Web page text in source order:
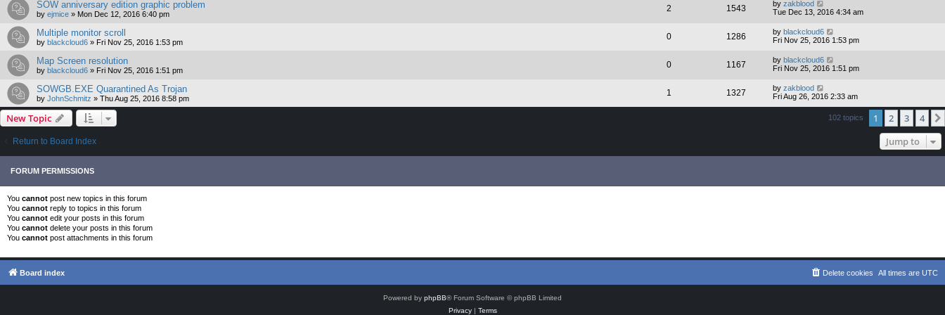
SOW anniversary edition graphic problem
by ejmice » Mon Dec 12, 2016 6:40 pm
2 1543 by zakblood
Tue Dec 13, 2016 4:34 am
Multiple monitor scroll
by blackcloud6 » Fri Nov 25, 2016 1:53 pm
0 1286 by blackcloud6
Fri Nov 25, 2016 1:53 pm
Map Screen resolution
by blackcloud6 » Fri Nov 25, 2016 1:51 pm
0 1167 by blackcloud6
Fri Nov 25, 2016 1:51 pm
SOWGB.EXE Quarantined As Trojan
by JohnSchmitz » Thu Aug 25, 2016 8:58 pm
1 1327 by zakblood
Fri Aug 26, 2016 2:33 am
New Topic 102 topics 1 2 3 4
Return to Board Index Jump to
FORUM PERMISSIONS
You cannot post new topics in this forum
You cannot reply to topics in this forum
You cannot edit your posts in this forum
You cannot delete your posts in this forum
You cannot post attachments in this forum
Board index All times are UTC
Delete cookies
Powered by phpBB® Forum Software © phpBB Limited
Privacy| Terms